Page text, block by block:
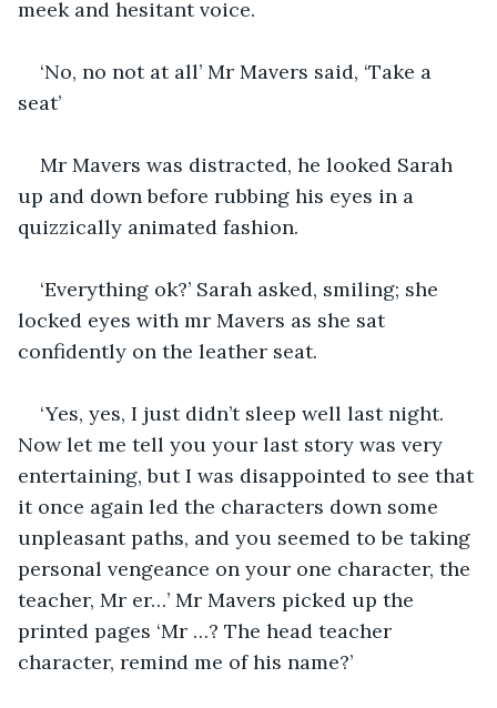
meek and hesitant voice.
‘No, no not at all’ Mr Mavers said, ‘Take a
seat’
Mr Mavers was distracted, he looked Sarah
up and down before rubbing his eyes in a
quizzically animated fashion.
‘Everything ok?’ Sarah asked, smiling; she
locked eyes with mr Mavers as she sat
confidently on the leather seat.
‘Yes, yes, I just didn’t sleep well last night.
Now let me tell you your last story was very
entertaining, but I was disappointed to see that
it once again led the characters down some
unpleasant paths, and you seemed to be taking
personal vengeance on your one character, the
teacher, Mr er…’ Mr Mavers picked up the
printed pages ‘Mr …? The head teacher
character, remind me of his name?’